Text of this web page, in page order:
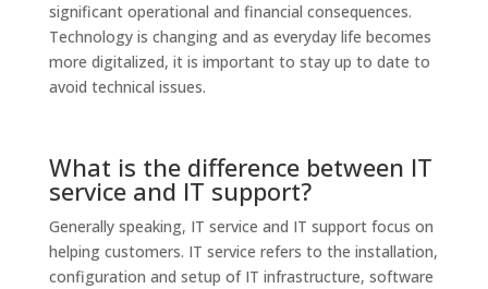
significant operational and financial consequences.
Technology is changing and as everyday life becomes
more digitalized, it is important to stay up to date to
avoid technical issues.
What is the difference between IT
service and IT support?
Generally speaking, IT service and IT support focus on
helping customers. IT service refers to the installation,
configuration and setup of IT infrastructure, software